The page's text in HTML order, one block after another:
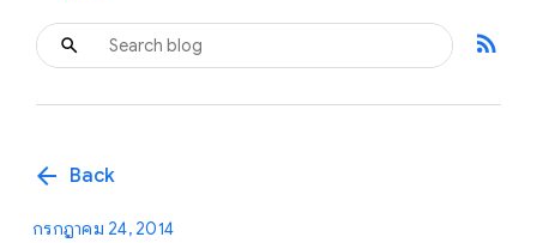
rss_feed
arrow_back Back
กรกฎาคม 24, 2014